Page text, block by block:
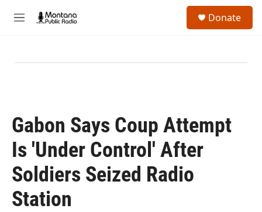
M
Donate
Gabon Says Coup Attempt
Is 'Under Control' After
Soldiers Seized Radio
Station